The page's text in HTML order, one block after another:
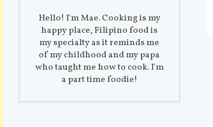
Hello! I'm Mae. Cooking is my
happy place, Filipino food is
my specialty as it reminds me
of my childhood and my papa
who taught me how to cook. I'm
a part time foodie!